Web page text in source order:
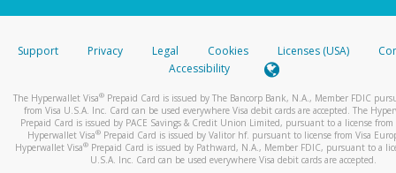
stated or asked from you.
your mobile device, include a screenshot of it in your email.
automatic message letting you know we received it.
You can learn more about recognizing and preventing
activityhere.
Support Privacy Legal Cookies Licenses (USA)
Accessibility
The Hyperwallet Visa® Prepaid Card is issued by The Bancorp Bank, N.A., Member FDIC
from Visa U.S.A. Inc. Card can be used everywhere Visa debit cards are accepted. The
Prepaid Card is issued by PACE Savings & Credit Union Limited, pursuant to a license from
Hyperwallet Visa® Prepaid Card is issued by Valitor hf. pursuant to license from Visa
Hyperwallet Visa®Prepaid Card is issued by Pathward, N.A., Member FDIC, pursuant to a
U.S.A. Inc. Card can be used everywhere Visa debit cards are accepted.